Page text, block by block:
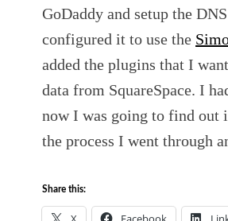
GoDaddy and setup the
configured it to use the
added the plugins that I
data from SquareSpace. I
now I was going to find out
the process I went through
Share this: